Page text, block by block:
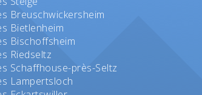
Breuschwickersheim
Bietlenheim
Bischoffsheim
Riedseltz
Schaffhouse-près-Seltz
Lampertsloch